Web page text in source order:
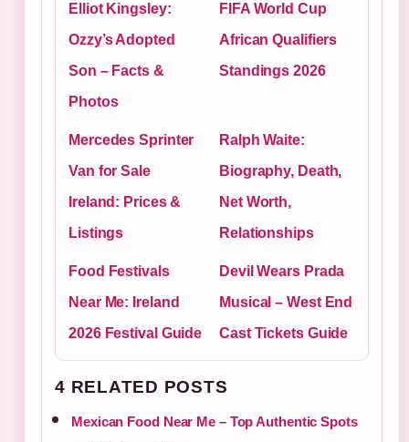
Elliot Kingsley:
Ozzy’s Adopted
Son – Facts &
Photos
FIFA World Cup
African Qualifiers
Standings 2026
Mercedes Sprinter
Van for Sale
Ireland: Prices &
Listings
Ralph Waite:
Biography, Death,
Net Worth,
Relationships
Food Festivals
Near Me: Ireland
2026 Festival Guide
Devil Wears Prada
Musical – West End
Cast Tickets Guide
4 RELATED POSTS
Mexican Food Near Me – Top Authentic Spots